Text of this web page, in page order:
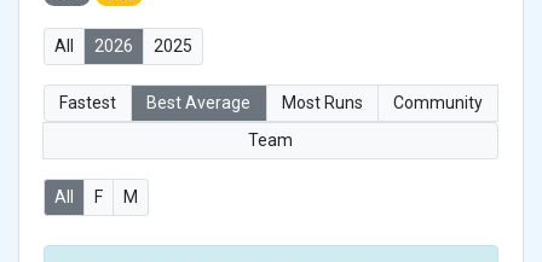
All 2026 2025
Fastest Best Average Most Runs
Community
Team
All F M